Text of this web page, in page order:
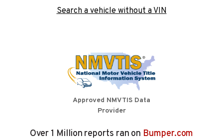
Search a vehicle without a VIN
Approved NMVTIS Data
Provider
Over 1 Million reports ran on Bumper.com